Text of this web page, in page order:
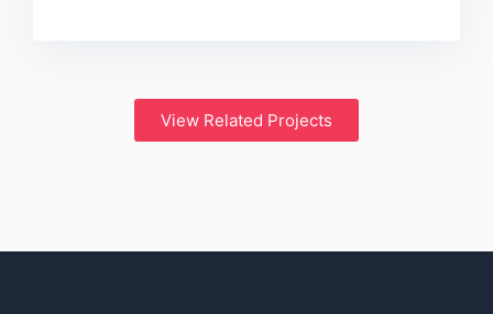
View Related Projects